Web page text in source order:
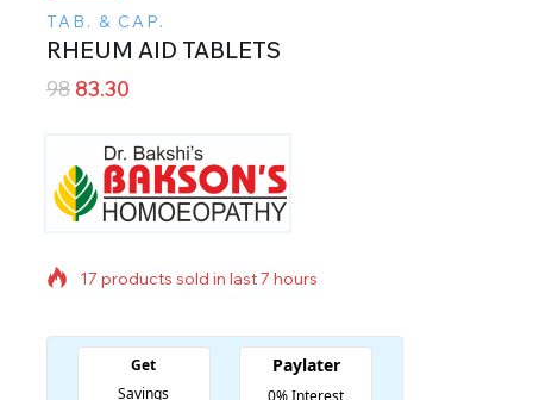
TAB. & CAP.
RHEUM AID TABLETS
98 83.30
17 products sold in last 7 hours
Selling fast! Over 20 people have in their cart